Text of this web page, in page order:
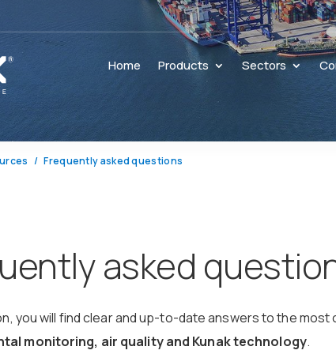
Home Products Sectors
Frequently asked questions
asked
you will find clear and up-to-date answers to the
monitoring, air quality and Kunak technology.